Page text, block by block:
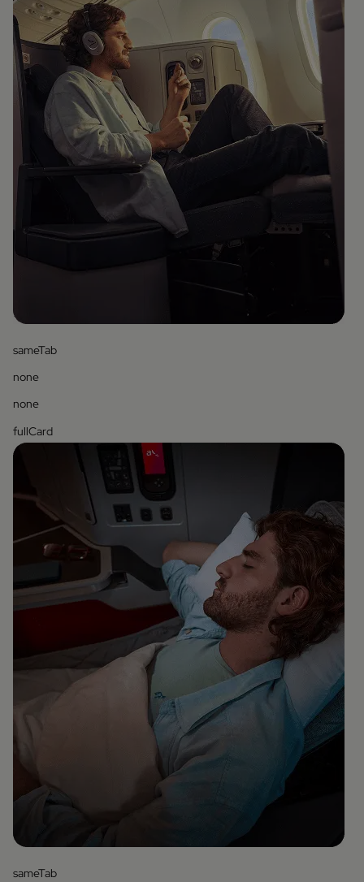
sameTab
none
none
fullCard
sameTab